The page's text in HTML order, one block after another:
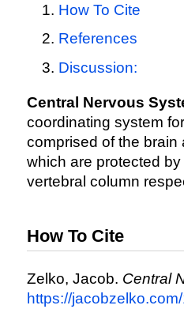
How To Cite
References
Discussion:
Central Nervous
coordinating system
comprised of the brain
which are protected
vertebral column
How To Cite
Zelko, Jacob. Central
https://